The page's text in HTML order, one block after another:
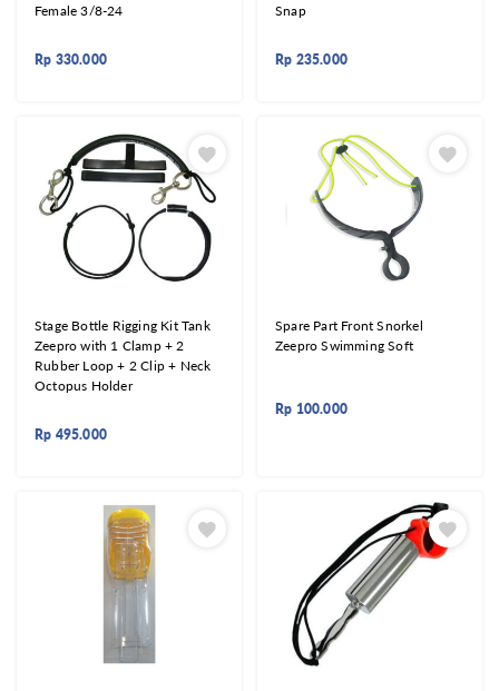
Female 3/8-24
Rp 330.000
Snap
Rp 235.000
Stage Bottle Rigging Kit Tank
Zeepro with 1 Clamp + 2
Rubber Loop + 2 Clip + Neck
Octopus Holder
Rp 495.000
Spare Part Front Snorkel
Zeepro Swimming Soft
Rp 100.000